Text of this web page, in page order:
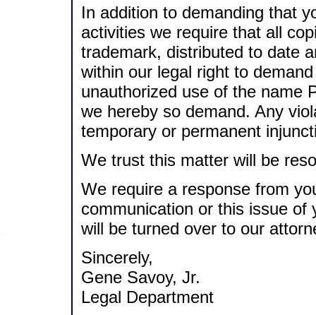
In addition to demanding that
activities we require that all
trademark, distributed to date
within our legal right to
unauthorized use of the name
we hereby so demand. Any
temporary or permanent
We trust this matter will be
We require a response from
communication or this issue of
will be turned over to our
Sincerely,
Gene Savoy, Jr.
Legal Department